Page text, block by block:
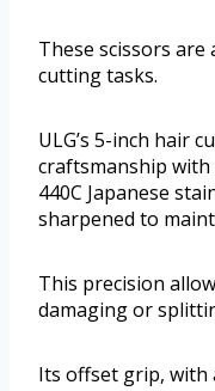
These scissors
cutting tasks.
ULG’s 5-inch hair
craftsmanship with
440C Japanese
sharpened to
This precision
damaging or
Its offset grip, with